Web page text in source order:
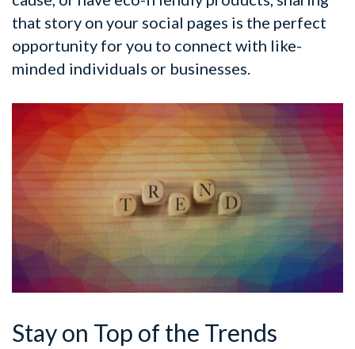
that story on your social pages is the perfect
opportunity for you to connect with like-
minded individuals or businesses.
Stay on Top of the Trends